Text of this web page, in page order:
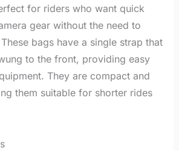
for riders who want quick
gear without the need to
bags have a single strap that
to the front, providing easy
They are compact and
them suitable for shorter rides